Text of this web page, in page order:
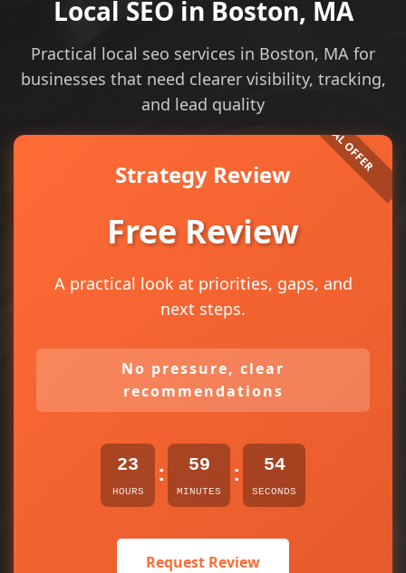
Local SEO in Boston, MA
Practical local seo services in Boston, MA for
businesses that need clearer visibility, tracking,
and lead quality
Strategy Review
Free Review
A practical look at priorities, gaps, and
next steps.
No pressure, clear
recommendations
23
HOURS
: 59
MINUTES
: 54
SECONDS
Request Review